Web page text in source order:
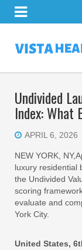
Undivided
Index: What
APRIL 6, 2026
NEW YORK,
luxury residential
the Undivided
scoring
evaluate and
York City.
United States,